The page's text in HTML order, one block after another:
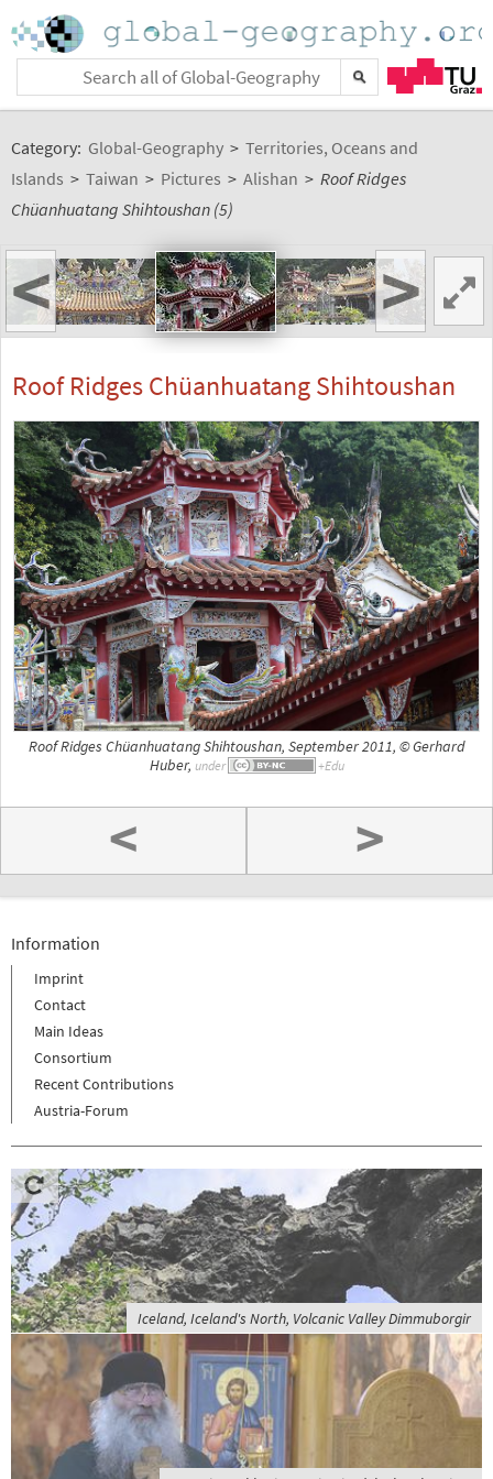
Category: Global-Geography > Territories, Oceans and
Islands > Taiwan > Pictures > Alishan > Roof Ridges
Chüanhuatang Shihtoushan (5)
< >
Roof Ridges Chüanhuatang Shihtoushan
Roof Ridges Chüanhuatang Shihtoushan, September 2011, © Gerhard
Huber, under
< >
Information
Imprint
Contact
Main Ideas
Consortium
Recent Contributions
Austria-Forum
Iceland, Iceland's North, Volcanic Valley Dimmuborgir